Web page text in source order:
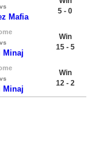
vs
Mafia
5 - 0
vs
Minaj
Win
15 - 5
vs
Minaj
Win
12 - 2